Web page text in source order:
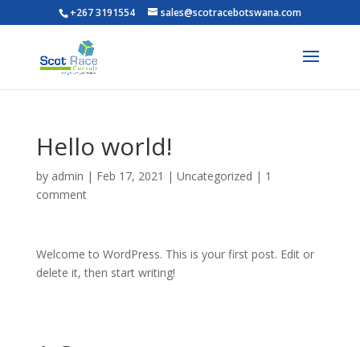
+267 3191554 sales@scotracebotswana.com
Hello world!
by admin | Feb 17, 2021 | Uncategorized | 1
comment
Welcome to WordPress. This is your first post. Edit or
delete it, then start writing!